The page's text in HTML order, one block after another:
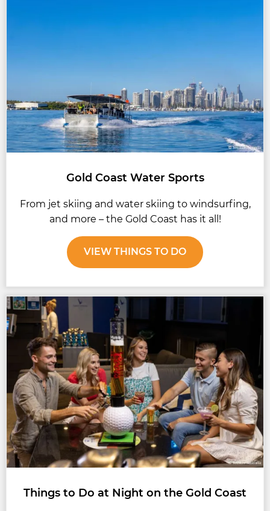
Gold Coast Water Sports
From jet skiing and water skiing to windsurfing,
and more – the Gold Coast has it all!
VIEW THINGS TO DO
Things to Do at Night on the Gold Coast